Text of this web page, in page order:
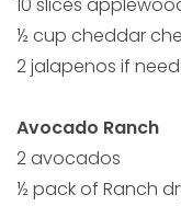
10 slices
½ cup cheddar
2 jalapenos if
Avocado Ranch
2 avocados
½ pack of Ranch